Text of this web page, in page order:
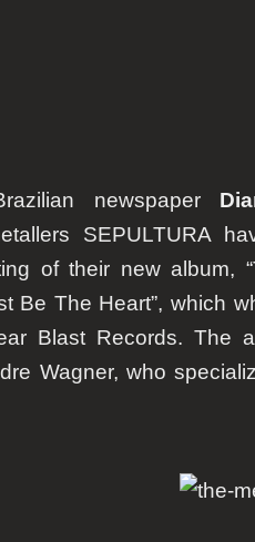
newspaper
SEPULTURA
of their new album,
Be The Heart”, which
Blast Records. The
Wagner, who